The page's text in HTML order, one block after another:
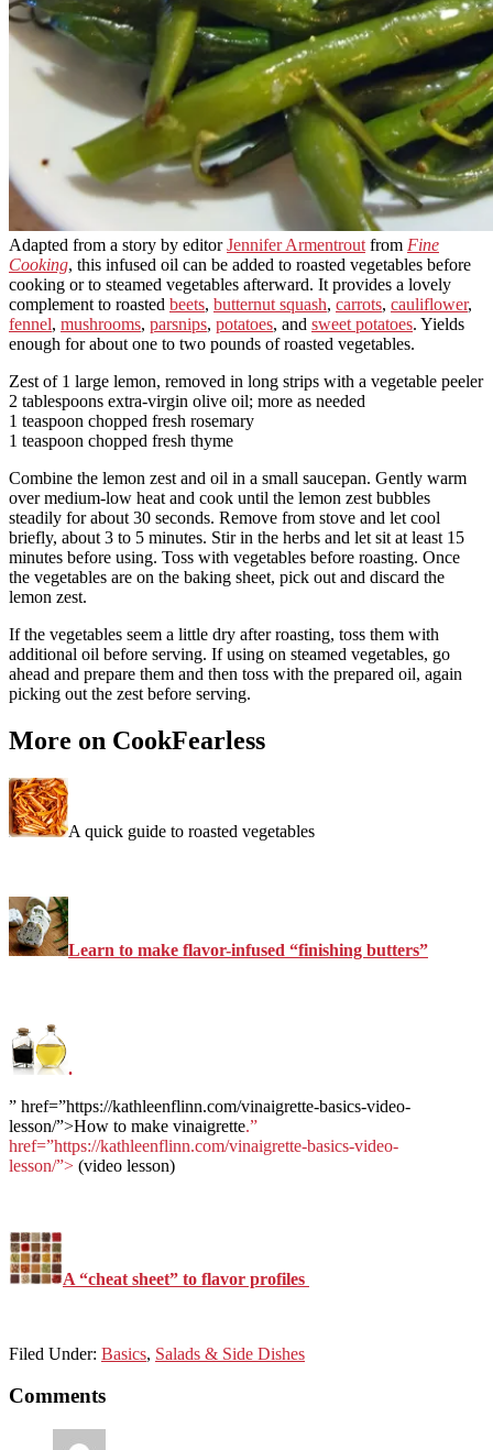
Adapted from a story by editorJennifer Armentrout from Fine
Cooking, this infused oil can be added to roasted vegetables before
cooking or to steamed vegetables afterward. It provides a lovely
complement to roasted beets, butternut squash, carrots, cauliflower,
fennel, mushrooms, parsnips, potatoes, and sweet potatoes. Yields
enough for about one to two pounds of roasted vegetables.
Zest of 1 large lemon, removed in long strips with a vegetable peeler
2 tablespoons extra-virgin olive oil; more as needed
1 teaspoon chopped fresh rosemary
1 teaspoon chopped fresh thyme
Combine the lemon zest and oil in a small saucepan. Gently warm
over medium-low heat and cook until the lemon zest bubbles
steadily for about 30 seconds. Remove from stove and let cool
briefly, about 3 to 5 minutes. Stir in the herbs and let sit at least 15
minutes before using. Toss with vegetables before roasting. Once
the vegetables are on the baking sheet, pick out and discard the
lemon zest.
If the vegetables seem a little dry after roasting, toss them with
additional oil before serving. If using on steamed vegetables, go
ahead and prepare them and then toss with the prepared oil, again
picking out the zest before serving.
More on CookFearless
A quick guide to roasted vegetables
Learn to make flavor-infused “finishing butters”
.
” href=”https://kathleenflinn.com/vinaigrette-basics-video-
lesson/”>How to make vinaigrette.”
href=”https://kathleenflinn.com/vinaigrette-basics-video-
lesson/”> (video lesson)
A “cheat sheet” to flavor profiles
Filed Under: Basics, Salads & Side Dishes
Reader
Interactions
Comments